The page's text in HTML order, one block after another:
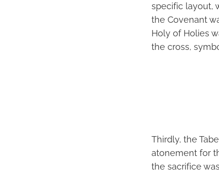
specific layout,
the Covenant
Holy of Holies
the cross,
Thirdly, the
atonement for
the sacrifice